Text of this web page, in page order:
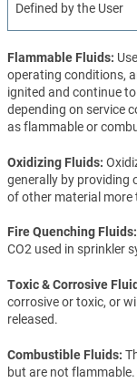
Defined by the User
Flammable Fluids
operating conditions,
ignited and continue
depending on service
as flammable or
Oxidizing Fluids
generally by providing
of other material more
Fire Quenching Fluids
CO2 used in sprinkler
Toxic & Corrosive
corrosive or toxic, or
released.
Combustible Fluids
but are not flammable.